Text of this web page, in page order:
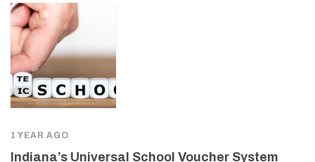
1 YEAR AGO
Indiana’s Universal School Voucher System